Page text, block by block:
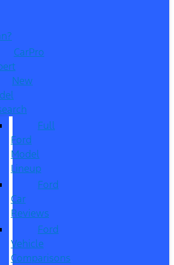
CarPro
New
Full
Ford
Model
Lineup
Ford
Car
Reviews
Ford
Vehicle
Comparisons